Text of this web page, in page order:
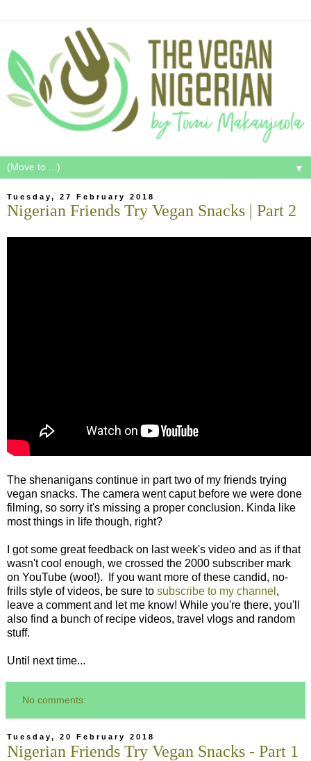
▼
Tuesday, 27 February 2018
Nigerian Friends Try Vegan Snacks | Part 2
The shenanigans continue in part two of my friends trying
vegan snacks. The camera went caput before we were done
filming, so sorry it's missing a proper conclusion. Kinda like
most things in life though, right?
I got some great feedback on last week's video and as if that
wasn't cool enough, we crossed the 2000 subscriber mark
on YouTube (woo!). If you want more of these candid, no-
frills style of videos, be sure to subscribe to my channel ,
leave a comment and let me know! While you're there, you'll
also find a bunch of recipe videos, travel vlogs and random
stuff.
Until next time...
No comments:
Tuesday, 20 February 2018
Nigerian Friends Try Vegan Snacks - Part 1